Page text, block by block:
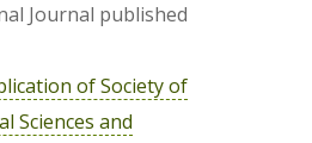
Journal published
of Society of
Sciences and